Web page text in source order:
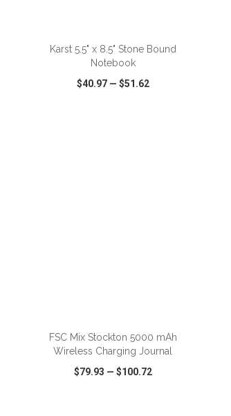
Karst 5.5" x 8.5" Stone Bound
Notebook
$40.97— $51.62
FSC Mix Stockton 5000 mAh
Wireless Charging Journal
$79.93 — $100.72